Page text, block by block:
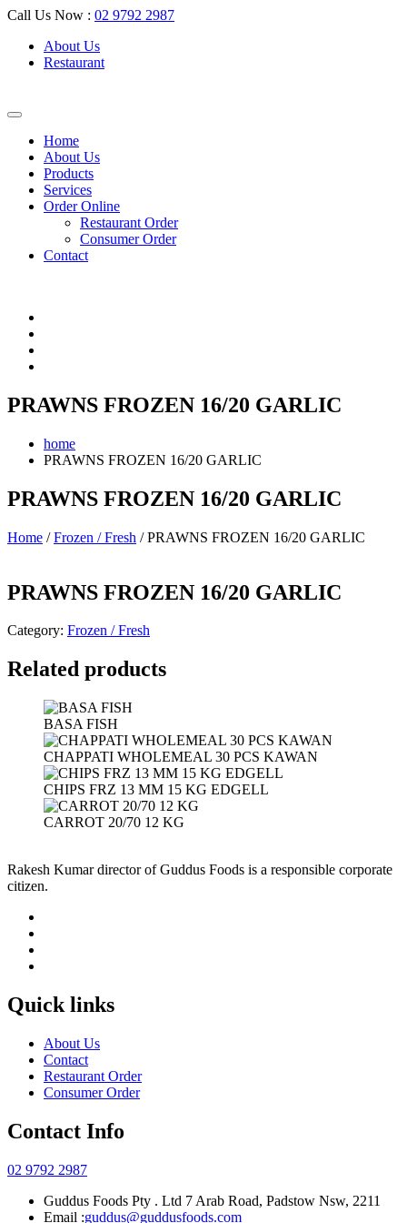
Call Us Now : 02 9792 2987
About Us
Restaurant
Home
About Us
Products
Services
Order Online
Restaurant Order
Consumer Order
Contact
PRAWNS FROZEN 16/20 GARLIC
home
PRAWNS FROZEN 16/20 GARLIC
PRAWNS FROZEN 16/20 GARLIC
Home /Frozen / Fresh / PRAWNS FROZEN 16/20 GARLIC
PRAWNS FROZEN 16/20 GARLIC
Category: Frozen / Fresh
Related products
BASA FISH
CHAPPATI WHOLEMEAL 30 PCS KAWAN
CHIPS FRZ 13 MM 15 KG EDGELL
CARROT 20/70 12 KG
Rakesh Kumar director of Guddus Foods is a responsible corporate
citizen.
Quick links
About Us
Contact
Restaurant Order
Consumer Order
Contact Info
02 9792 2987
Guddus Foods Pty . Ltd 7 Arab Road, Padstow Nsw, 2211
Email :guddus@guddusfoods.com